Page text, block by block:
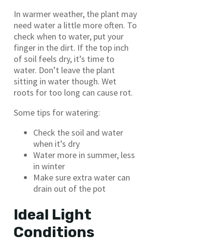
In warmer weather, the plant may
need water a little more often. To
check when to water, put your
finger in the dirt. If the top inch
of soil feels dry, it’s time to
water. Don’t leave the plant
sitting in water though. Wet
roots for too long can cause rot.
Some tips for watering:
Check the soil and water
when it’s dry
Water more in summer, less
in winter
Make sure extra water can
drain out of the pot
Ideal Light
Conditions